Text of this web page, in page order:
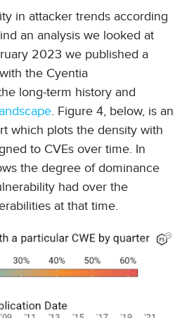
in attacker trends according
an analysis we looked at
2023 we published a
the Cyentia
long-term history and
. Figure 4, below, is an
which plots the density with
to CVEs over time. In
the degree of dominance
had over the
at that time.